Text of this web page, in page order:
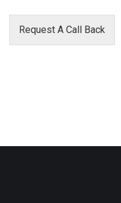
Request A Call Back